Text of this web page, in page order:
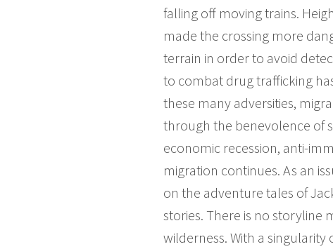
falling off moving trains.
made the crossing more
terrain in order to avoid
to combat drug trafficking
these many adversities,
through the benevolence of
economic recession, anti-
migration continues. As an
on the adventure tales of
stories. There is no storyline
wilderness. With a